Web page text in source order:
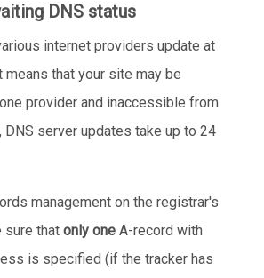
DNS status
internet providers update at
that your site may be
provider and inaccessible from
DNS server updates take up to 24
management on the registrar's
sure thatonly one A-record with
is specified (if the tracker has